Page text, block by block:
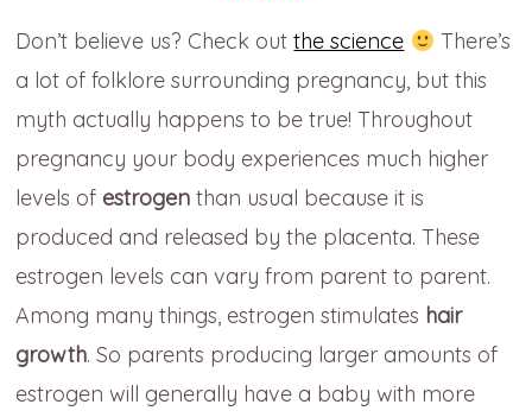
Don’t believe us? Check outthe science
There’s
a lot of folklore surrounding pregnancy, but this
myth actually happens to be true! Throughout
pregnancy your body experiences much higher
levels of estrogen than usual because it is
produced and released by the placenta. These
estrogen levels can vary from parent to parent.
Among many things, estrogen stimulates hair
growth. So parents producing larger amounts of
estrogen will generally have a baby with more